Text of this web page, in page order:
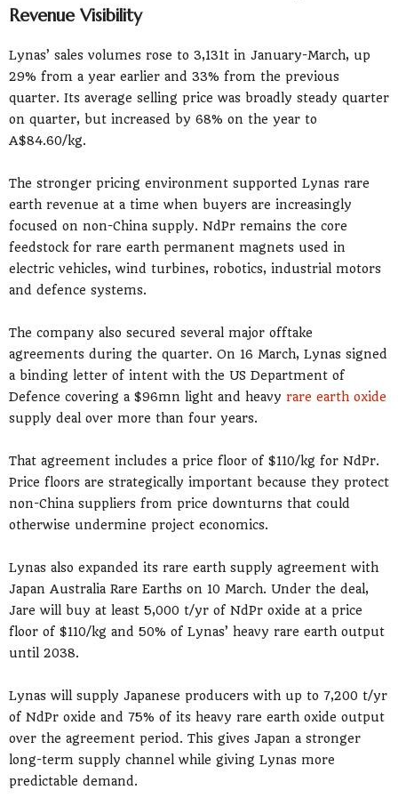
Revenue Visibility
Lynas’ sales volumes rose to 3,131t in January-March, up
29% from a year earlier and 33% from the previous
quarter. Its average selling price was broadly steady quarter
on quarter, but increased by 68% on the year to
A$84.60/kg.
The stronger pricing environment supported Lynas rare
earth revenue at a time when buyers are increasingly
focused on non-China supply. NdPr remains the core
feedstock for rare earth permanent magnets used in
electric vehicles, wind turbines, robotics, industrial motors
and defence systems.
The company also secured several major offtake
agreements during the quarter. On 16 March, Lynas signed
a binding letter of intent with the US Department of
Defence covering a $96mn light and heavy rare earth oxide
supply deal over more than four years.
That agreement includes a price floor of $110/kg for NdPr.
Price floors are strategically important because they protect
non-China suppliers from price downturns that could
otherwise undermine project economics.
Lynas also expanded its rare earth supply agreement with
Japan Australia Rare Earths on 10 March. Under the deal,
Jare will buy at least 5,000 t/yr of NdPr oxide at a price
floor of $110/kg and 50% of Lynas’ heavy rare earth output
until 2038.
Lynas will supply Japanese producers with up to 7,200 t/yr
of NdPr oxide and 75% of its heavy rare earth oxide output
over the agreement period. This gives Japan a stronger
long-term supply channel while giving Lynas more
predictable demand.